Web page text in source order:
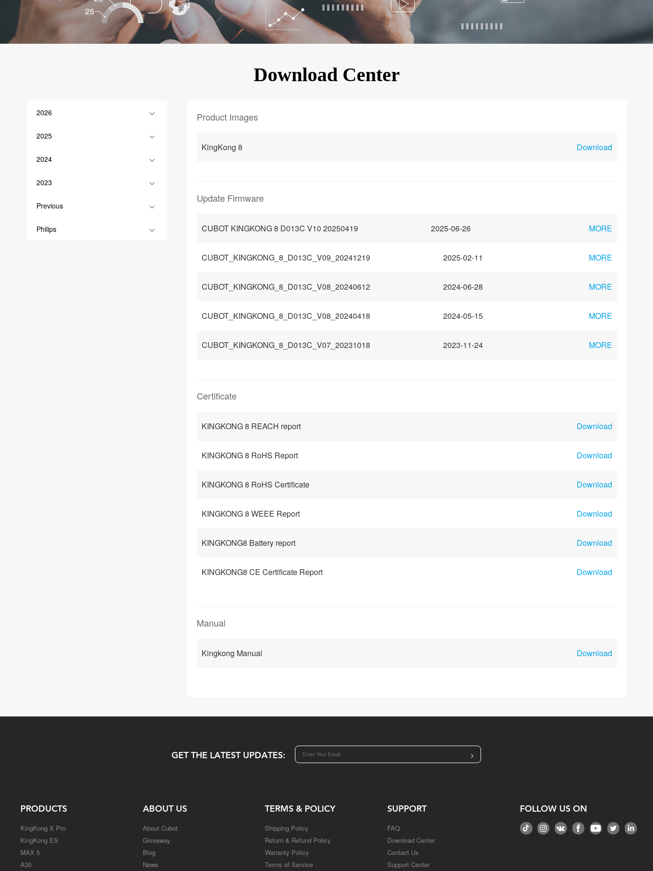
KINGKONG 11
Download Center
2026
2025
2024
2023
Previous
Philips
Product Images
KingKong 8 Download
Update Firmware
CUBOT KINGKONG 8 D013C V10 20250419 2025-06-26 MORE
CUBOT_KINGKONG_8_D013C_V09_20241219 2025-02-11 MORE
CUBOT_KINGKONG_8_D013C_V08_20240612 2024-06-28 MORE
CUBOT_KINGKONG_8_D013C_V08_20240418 2024-05-15 MORE
CUBOT_KINGKONG_8_D013C_V07_20231018 2023-11-24 MORE
Certificate
KINGKONG 8 REACH report Download
KINGKONG 8 RoHS Report Download
KINGKONG 8 RoHS Certificate Download
KINGKONG 8 WEEE Report Download
KINGKONG8 Battery report Download
KINGKONG8 CE Certificate Report Download
Manual
Kingkong Manual Download
GET THE LATEST UPDATES: >
PRODUCTS
KingKong X Pro
KingKong ES
MAX 5
A30
ABOUT US
About Cubot
Giveaway
Blog
News
TERMS & POLICY
Shipping Policy
Return & Refund Policy
Warranty Policy
Terms of Service
SUPPORT
FAQ
Download Center
Contact Us
Support Center
FOLLOW US ON